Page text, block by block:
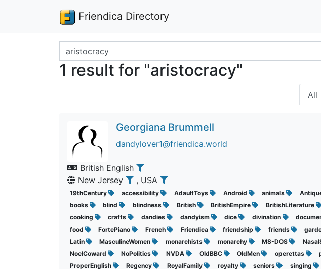
Friendica Directory
Search terms
1 result for "aristocracy"
All
Georgiana Brummell
dandylover1@friendica.world
British English
New Jersey
, USA
19thCentury accessibility AdaultToys Android animals
books
blind blindness British BritishEmpire BritishLiterature
cooking
crafts dandies dandyism dice divination
food
FortePiano French Friendica friendship friends
Latin
MasculineWomen monarchists monarchy MS-DOS
NoelCoward
NoPolitics NVDA OldBBC OldMen operettas
ProperEnglish
Regency RoyalFamily royalty seniors singing